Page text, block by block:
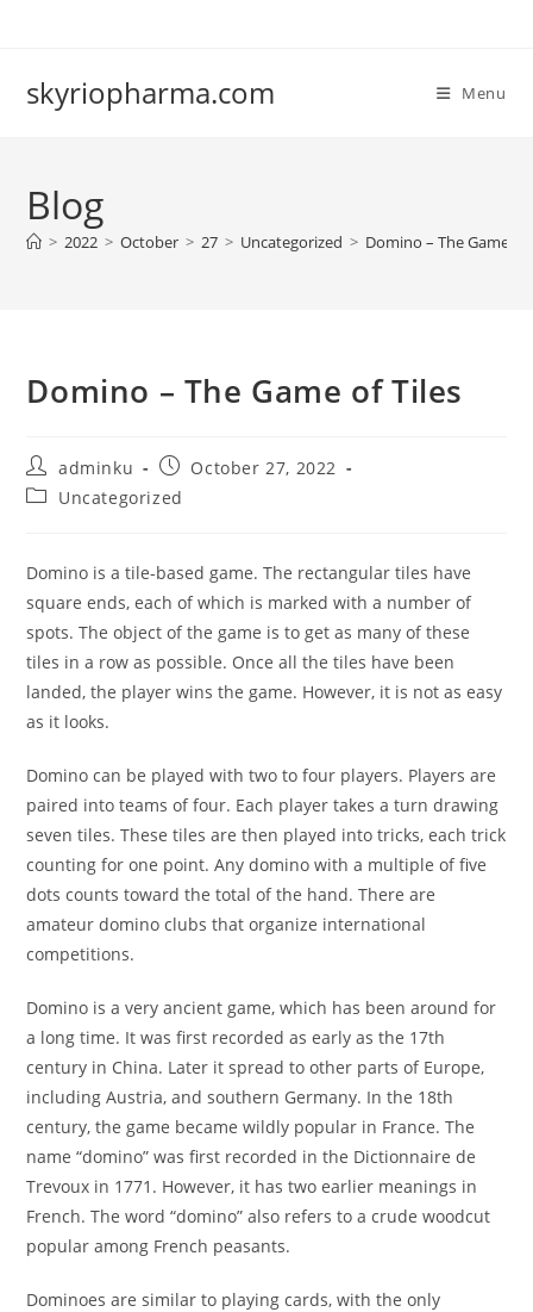
skyriopharma.com Menu
Blog
> 2022 > October > 27 > Uncategorized > Domino – The Game of
Domino – The Game of Tiles
Post
author:
adminku
Post
published:
October 27, 2022
PostUncategorized
Domino is a tile-based game. The rectangular tiles have
square ends, each of which is marked with a number of
spots. The object of the game is to get as many of these
tiles in a row as possible. Once all the tiles have been
landed, the player wins the game. However, it is not as easy
as it looks.
Domino can be played with two to four players. Players are
paired into teams of four. Each player takes a turn drawing
seven tiles. These tiles are then played into tricks, each trick
counting for one point. Any domino with a multiple of five
dots counts toward the total of the hand. There are
amateur domino clubs that organize international
competitions.
Domino is a very ancient game, which has been around for
a long time. It was first recorded as early as the 17th
century in China. Later it spread to other parts of Europe,
including Austria, and southern Germany. In the 18th
century, the game became wildly popular in France. The
name “domino” was first recorded in the Dictionnaire de
Trevoux in 1771. However, it has two earlier meanings in
French. The word “domino” also refers to a crude woodcut
popular among French peasants.
Dominoes are similar to playing cards, with the only